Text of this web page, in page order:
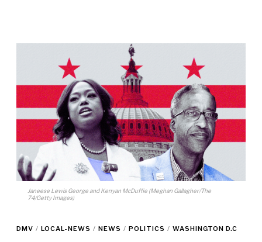
Janeese Lewis George and Kenyan McDuffie (Meghan Gallagher/The
74/Getty Images)
DMV / LOCAL-NEWS / NEWS / POLITICS / WASHINGTON D.C